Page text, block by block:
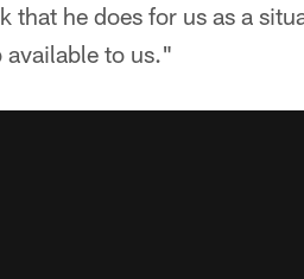
that he does for us as a
available to us."